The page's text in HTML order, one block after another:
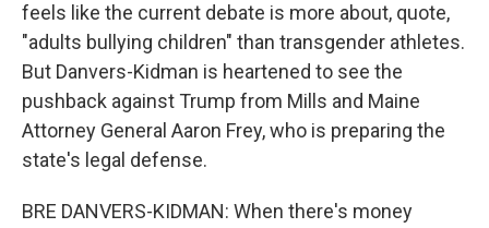
feels like the current debate is more about, quote,
"adults bullying children" than transgender athletes.
But Danvers-Kidman is heartened to see the
pushback against Trump from Mills and Maine
Attorney General Aaron Frey, who is preparing the
state's legal defense.
BRE DANVERS-KIDMAN: When there's money